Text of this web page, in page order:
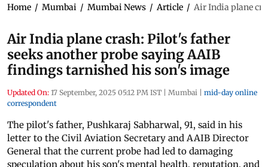
Home / Mumbai / Mumbai News / Article / Air India plane
Air India plane crash: Pilot's father
seeks another probe saying AAIB
findings tarnished his son's image
Updated On: 17 September, 2025 05:12 PM IST | Mumbai | mid-day online
correspondent
The pilot's father, Pushkaraj Sabharwal, 91, said in his
letter to the Civil Aviation Secretary and AAIB Director
General that the current probe had led to damaging
speculation about his son's mental health, reputation, and